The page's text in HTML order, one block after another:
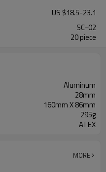
US $18.5-23.1
SC-02
20 piece
Aluminum
28mm
160mm X 86mm
295g
ATEX
MORE